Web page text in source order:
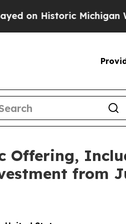
Michigan Win:
Offering,
from